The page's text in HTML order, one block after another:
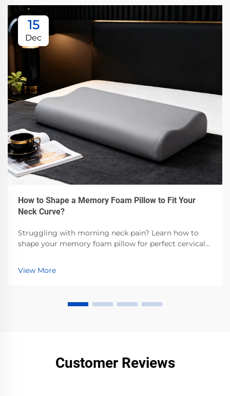
15
Dec
How to Shape a Memory Foam Pillow to Fit Your
Neck Curve?
Struggling with morning neck pain? Learn how to
shape your memory foam pillow for perfect cervical
customization tips now.
View More
Customer Reviews